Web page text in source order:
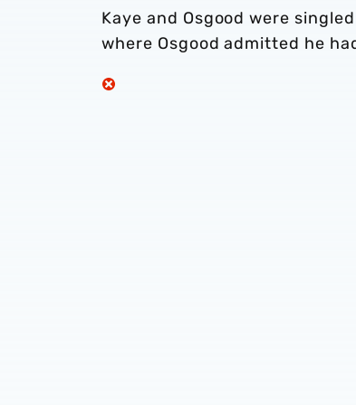
Kaye and Osgood were
where Osgood admitted he